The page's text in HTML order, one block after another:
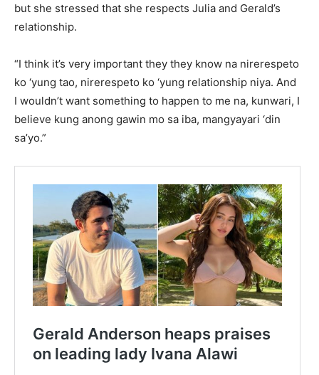
but she stressed that she respects Julia and Gerald’s
relationship.
“I think it’s very important they they know na nirerespeto
ko ‘yung tao, nirerespeto ko ‘yung relationship niya. And
I wouldn’t want something to happen to me na, kunwari, I
believe kung anong gawin mo sa iba, mangyayari ‘din
sa’yo.”